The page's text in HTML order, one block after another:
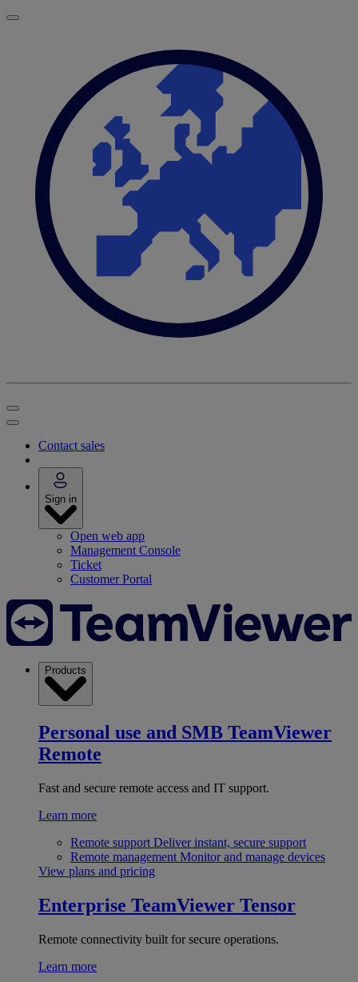
Contact sales
Sign in
Open web app
Management Console
Ticket
Customer Portal
Products
Personal use and SMB TeamViewer
Remote
Fast and secure remote access and IT support.
Learn more
Remote support Deliver instant, secure support
Remote management Monitor and manage devices
View plans and pricing
Enterprise TeamViewer Tensor
Remote connectivity built for secure operations.
Learn more